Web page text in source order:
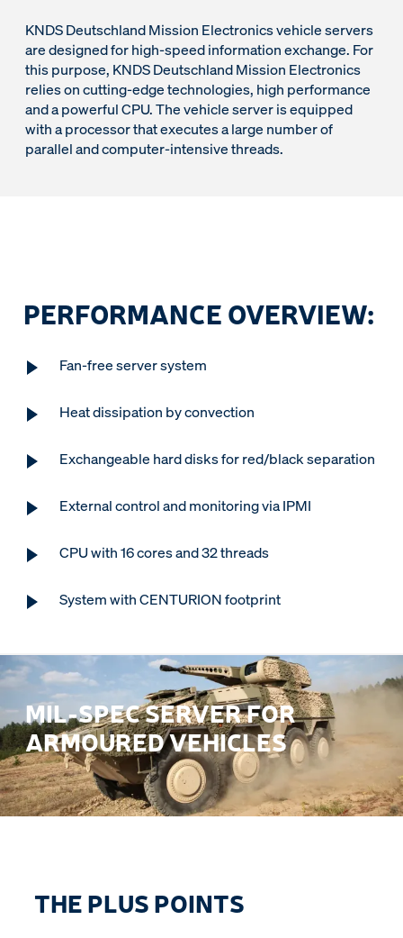
KNDS Deutschland Mission Electronics vehicle servers
are designed for high-speed information exchange. For
this purpose, KNDS Deutschland Mission Electronics
relies on cutting-edge technologies, high performance
and a powerful CPU. The vehicle server is equipped
with a processor that executes a large number of
parallel and computer-intensive threads.
PERFORMANCE OVERVIEW:
Fan-free server system
Heat dissipation by convection
Exchangeable hard disks for red/black separation
External control and monitoring via IPMI
CPU with 16 cores and 32 threads
System with CENTURION footprint
MIL-SPEC SERVER FOR
ARMOURED VEHICLES
THE PLUS POINTS